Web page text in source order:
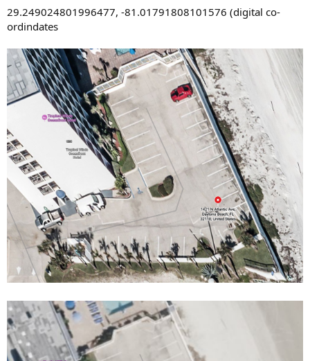
29.249024801996477, -81.01791808101576 (digital co-
ordindates